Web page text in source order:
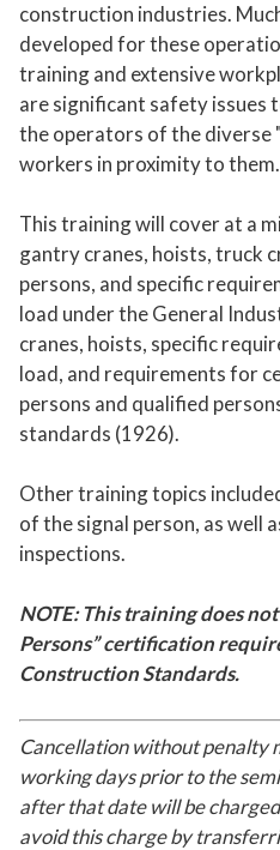
construction industries.
developed for these
training and extensive
are significant safety issues
the operators of the diverse
workers in proximity to them.
This training will cover at a
gantry cranes, hoists, truck
persons, and specific
load under the General
cranes, hoists, specific
load, and requirements for
persons and qualified
standards (1926).
Other training topics
of the signal person, as well
inspections.
NOTE: This training does
Persons” certification
Construction Standards.
Cancellation without penalty
working days prior to the
after that date will be
avoid this charge by